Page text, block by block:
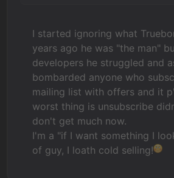
I started ignoring what
years ago he was "the man"
developers he struggled and
bombarded anyone who
mailing list with offers and it
worst thing is unsubscribe
don't get much now.
I'm a "if I want something I
of guy, I loath cold selling!